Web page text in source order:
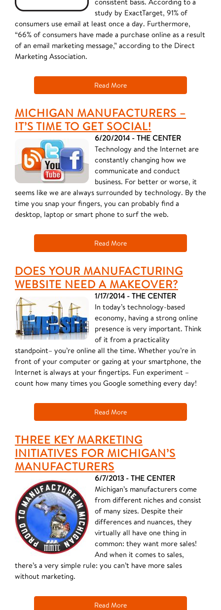
study by ExactTarget, 91% of
consumers use email at least once a day. Furthermore,
“66% of consumers have made a purchase online as a result
of an email marketing message,” according to the Direct
Marketing Association.
Read More
MICHIGAN MANUFACTURERS –
IT’S TIME TO GET SOCIAL!
6/20/2014 - THE CENTER
Technology and the Internet are
constantly changing how we
communicate and conduct
business. For better or worse, it
seems like we are always surrounded by technology. By the
time you snap your fingers, you can probably find a
desktop, laptop or smart phone to surf the web.
Read More
DOES YOUR MANUFACTURING
WEBSITE NEED A MAKEOVER?
1/17/2014 - THE CENTER
In today’s technology-based
economy, having a strong online
presence is very important. Think
of it from a practicality
standpoint– you’re online all the time. Whether you’re in
front of your computer or gazing at your smartphone, the
Internet is always at your fingertips. Fun experiment –
count how many times you Google something every day!
Read More
THREE KEY MARKETING
INITIATIVES FOR MICHIGAN’S
MANUFACTURERS
6/7/2013 - THE CENTER
Michigan’s manufacturers come
from different niches and consist
of many sizes. Despite their
differences and nuances, they
virtually all have one thing in
common: they want more sales!
And when it comes to sales,
there’s a very simple rule: you can’t have more sales
without marketing.
Read More